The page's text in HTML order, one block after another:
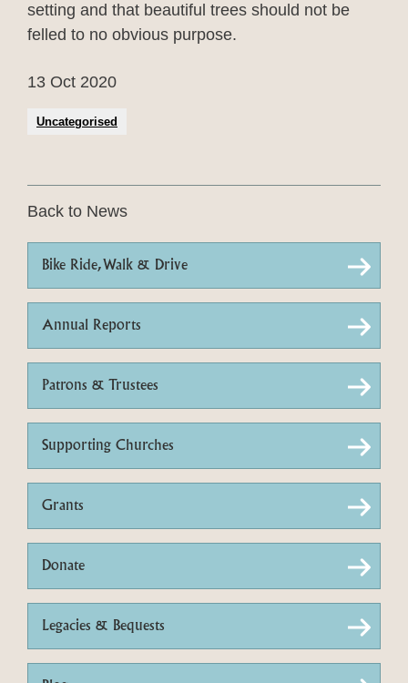
setting and that beautiful trees should not be
felled to no obvious purpose.
13 Oct 2020
Uncategorised
Back to News
Bike Ride, Walk & Drive
Annual Reports
Patrons & Trustees
Supporting Churches
Grants
Donate
Legacies & Bequests